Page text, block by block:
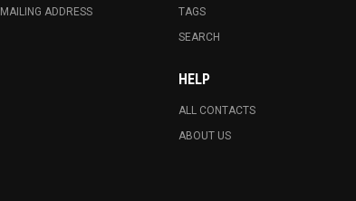
MAILING ADDRESS
TAGS
SEARCH
HELP
ALL CONTACTS
ABOUT US